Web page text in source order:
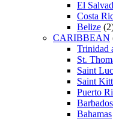
El
Costa
Belize
CARIBBEAN
Trinidad
St.
Saint
Saint
Puerto
Barbados
Bahamas